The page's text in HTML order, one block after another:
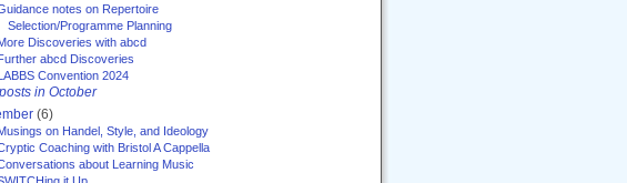
notes on Repertoire
Selection/Programme Planning
Discoveries with abcd
abcd Discoveries
Convention 2024
in October
(6)
on Handel, Style, and Ideology
Coaching with Bristol A Cappella
about Learning Music
it Up